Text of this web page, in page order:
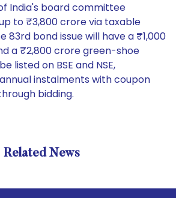
India's board committee
to ₹3,800 crore via taxable
83rd bond issue will have a ₹1,000
a ₹2,800 crore green-shoe
listed on BSE and NSE,
instalments with coupon
bidding.
Related News